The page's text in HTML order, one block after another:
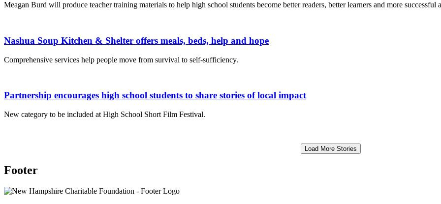
Meagan Burd will produce teacher training materials to help high school students become better readers, better learners and more successful
Nashua Soup Kitchen & Shelter offers meals, beds, help and hope
Comprehensive services help people move from survival to self-sufficiency.
Partnership encourages high school students to share stories of local impact
New category to be included at High School Short Film Festival.
Load More Stories
Footer